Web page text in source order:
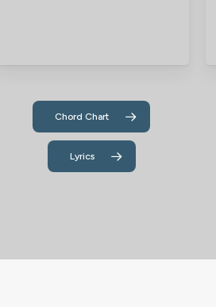
Chord Chart
Lyrics